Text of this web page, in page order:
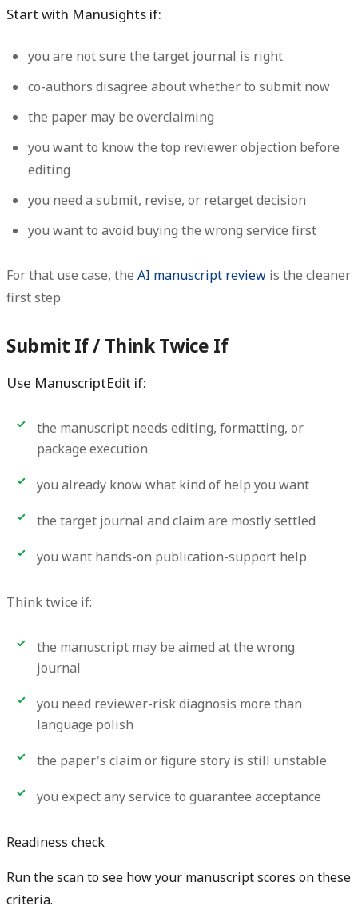
Start with Manusights if:
you are not sure the target journal is right
co-authors disagree about whether to submit now
the paper may be overclaiming
you want to know the top reviewer objection before
editing
you need a submit, revise, or retarget decision
you want to avoid buying the wrong service first
For that use case, the AI manuscript review is the cleaner
first step.
Submit If / Think Twice If
Use ManuscriptEdit if:
the manuscript needs editing, formatting, or
package execution
you already know what kind of help you want
the target journal and claim are mostly settled
you want hands-on publication-support help
Think twice if:
the manuscript may be aimed at the wrong
journal
you need reviewer-risk diagnosis more than
language polish
the paper's claim or figure story is still unstable
you expect any service to guarantee acceptance
Readiness check
Run the scan to see how your manuscript scores on these
criteria.